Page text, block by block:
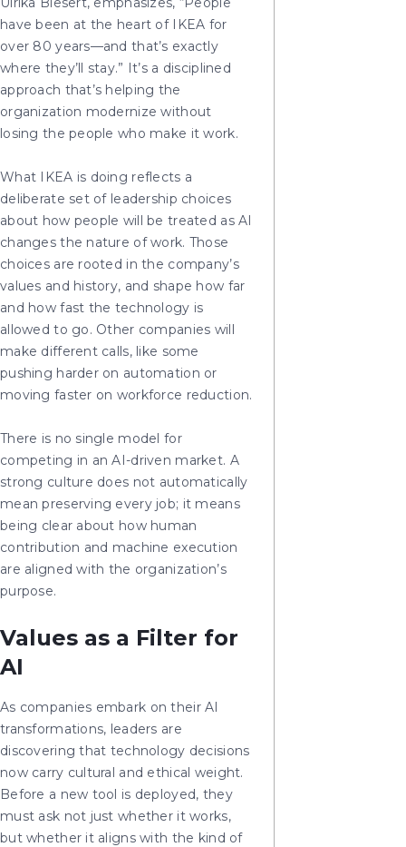
have been at the heart of IKEA for
over 80 years—and that’s exactly
where they’ll stay.” It’s a disciplined
approach that’s helping the
organization modernize without
losing the people who make it work.
What IKEA is doing reflects a
deliberate set of leadership choices
about how people will be treated as AI
changes the nature of work. Those
choices are rooted in the company’s
values and history, and shape how far
and how fast the technology is
allowed to go. Other companies will
make different calls, like some
pushing harder on automation or
moving faster on workforce reduction.
There is no single model for
competing in an AI-driven market. A
strong culture does not automatically
mean preserving every job; it means
being clear about how human
contribution and machine execution
are aligned with the organization’s
purpose.
Values as a Filter for
AI
As companies embark on their AI
transformations, leaders are
discovering that technology decisions
now carry cultural and ethical weight.
Before a new tool is deployed, they
must ask not just whether it works,
but whether it aligns with the kind of